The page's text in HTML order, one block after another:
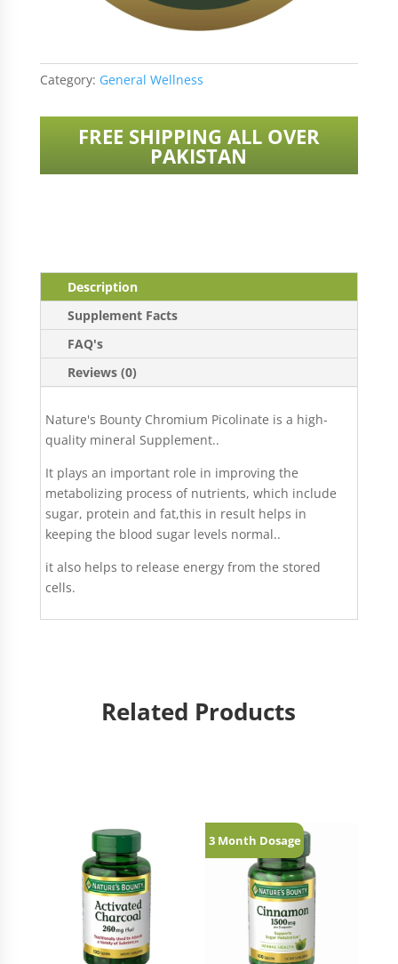
Category: General Wellness
FREE SHIPPING ALL OVER
PAKISTAN
Description
Supplement Facts
FAQ's
Reviews (0)
Nature's Bounty Chromium Picolinate is a high-
quality mineral Supplement..
It plays an important role in improving the
metabolizing process of nutrients, which include
sugar, protein and fat,this in result helps in
keeping the blood sugar levels normal..
it also helps to release energy from the stored
cells.
Related Products
3 Month Dosage